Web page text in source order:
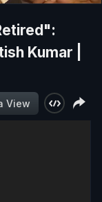
Kumar |
View